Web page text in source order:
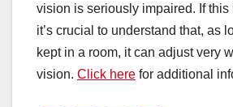
vision is seriously impaired. If this
it’s crucial to understand that, as
kept in a room, it can adjust very
vision. Click here for additional